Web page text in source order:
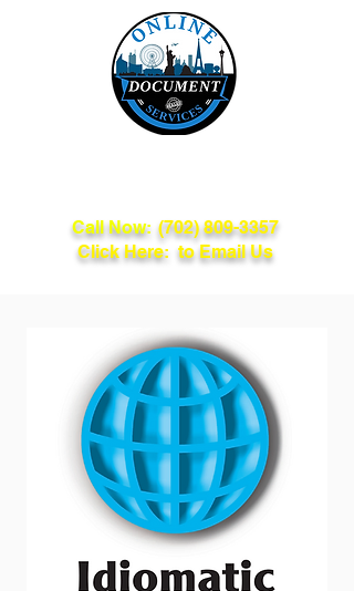
Call Now: (702) 809-3357
Click Here: to Email Us